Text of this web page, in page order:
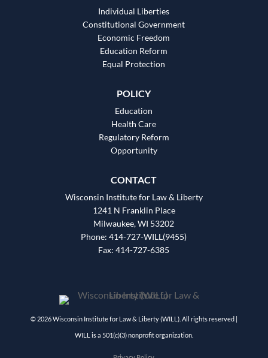
Individual Liberties
Constitutional Government
Economic Freedom
Education Reform
Equal Protection
POLICY
Education
Health Care
Regulatory Reform
Opportunity
CONTACT
Wisconsin Institute for Law & Liberty
1241 N Franklin Place
Milwaukee, WI 53202
Phone: 414-727-WILL(9455)
Fax: 414-727-6385
© 2026 Wisconsin Institute for Law & Liberty (WILL). All rights reserved |
WILL is a 501(c)(3) nonprofit organization.